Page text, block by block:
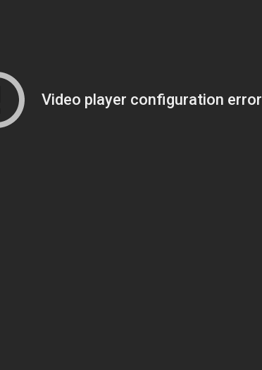
Video player configuration error